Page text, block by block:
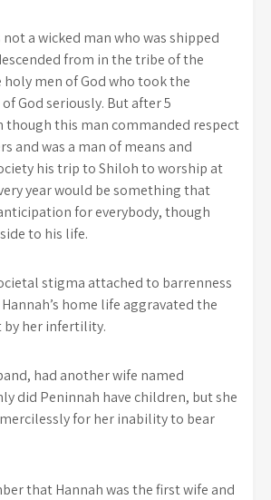
not a wicked man who was shipped
from in the tribe of the
holy men of God who took the
God seriously. But after 5
though this man commanded respect
and was a man of means and
his trip to Shiloh to worship at
year would be something that
for everybody, though
to his life.
stigma attached to barrenness
home life aggravated the
her infertility.
had another wife named
did Peninnah have children, but she
for her inability to bear
that Hannah was the first wife and